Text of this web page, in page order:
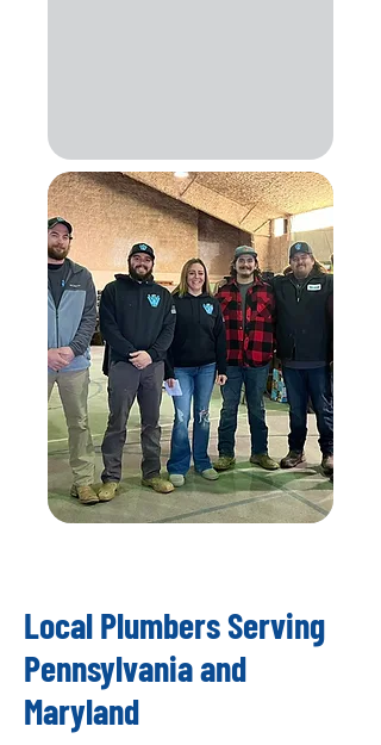
Local Plumbers Serving
Pennsylvania and
Maryland